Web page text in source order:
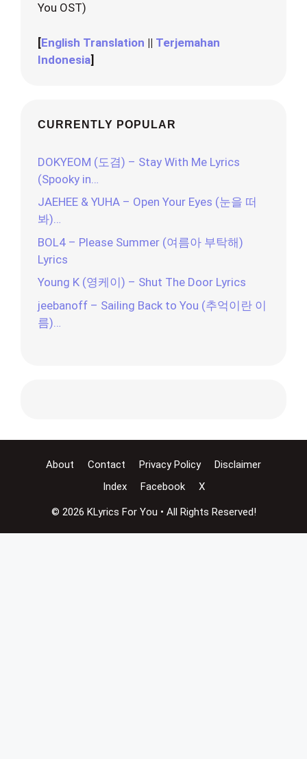
You OST)
[English Translation || Terjemahan
Indonesia]
CURRENTLY POPULAR
DOKYEOM (도겸) – Stay With Me Lyrics
(Spooky in…
JAEHEE & YUHA – Open Your Eyes (눈을 떠
봐)…
BOL4 – Please Summer (여름아 부탁해)
Lyrics
Young K (영케이) – Shut The Door Lyrics
jeebanoff – Sailing Back to You (추억이란 이
름)…
About Contact Privacy Policy
Disclaimer
Index
Facebook X
© 2026 KLyrics For You • All Rights Reserved!